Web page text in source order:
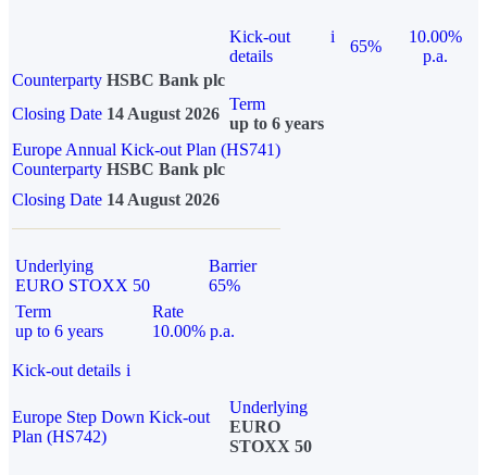
Kick-out
details
i
65%
10.00%
p.a.
Counterparty HSBC Bank plc
Closing Date 14 August 2026
Term
up to 6 years
Europe Annual Kick-out Plan (HS741)
Counterparty HSBC Bank plc
Closing Date 14 August 2026
Underlying
EURO STOXX 50
Barrier
65%
Term
up to 6 years
Rate
10.00% p.a.
Kick-out details i
Europe Step Down Kick-out
Plan (HS742)
Underlying
EURO
STOXX 50